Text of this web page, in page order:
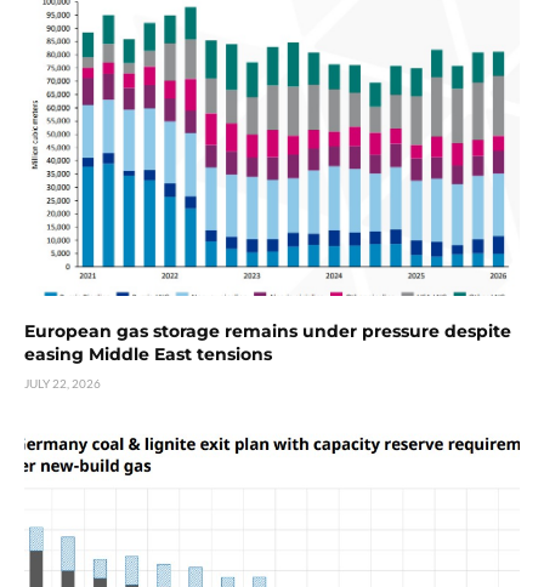
European gas storage remains under pressure despite
easing Middle East tensions
JULY 22, 2026